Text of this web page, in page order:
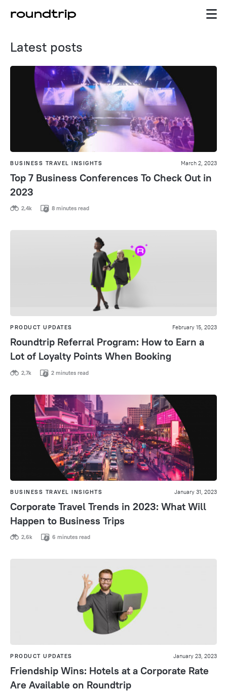
Latest posts
BUSINESS TRAVEL INSIGHTS March 2, 2023
Top 7 Business Conferences To Check Out in
2023
2,4k 8 minutes read
PRODUCT UPDATES February 15, 2023
Roundtrip Referral Program: How to Earn a
Lot of Loyalty Points When Booking
2,7k 2 minutes read
BUSINESS TRAVEL INSIGHTS January 31, 2023
Corporate Travel Trends in 2023: What Will
Happen to Business Trips
2,6k 6 minutes read
PRODUCT UPDATES January 23, 2023
Friendship Wins: Hotels at a Corporate Rate
Are Available on Roundtrip